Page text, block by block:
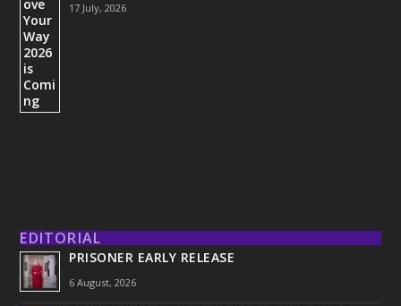
17 July, 2026
EDITORIAL
PRISONER EARLY RELEASE
6 August, 2026